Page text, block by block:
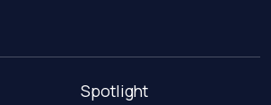
Spotlight